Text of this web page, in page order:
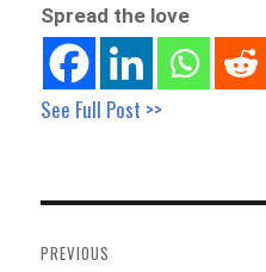
Spread the love
See Full Post >>
navigation
PREVIOUS